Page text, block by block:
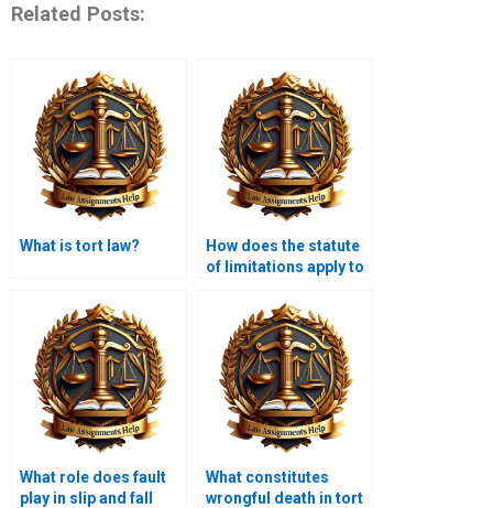
Related Posts:
What is tort law?
How does the statute
of limitations apply to
What role does fault
play in slip and fall
What constitutes
wrongful death in tort